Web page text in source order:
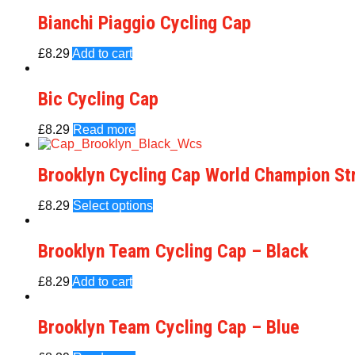
Bianchi Piaggio Cycling Cap
£8.29Add to cart
Bic Cycling Cap
£8.29 Read more
Brooklyn Cycling Cap World Champion
£8.29 Select options
Brooklyn Team Cycling Cap – Black
£8.29Add to cart
Brooklyn Team Cycling Cap – Blue